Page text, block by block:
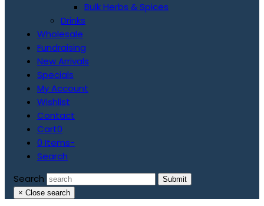
Bulk Herbs & Spices
Drinks
Wholesale
Fundraising
New Arrivals
Specials
My Account
Wishlist
Contact
Cart0
0 Items-
Search
Search
Submit
× Close search